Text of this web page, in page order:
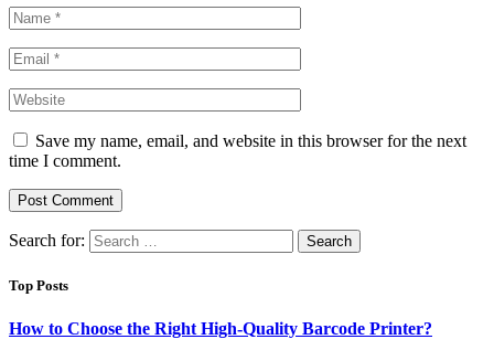
Save my name, email, and website in this browser for the next
time I comment.
Search for:
Top Posts
How to Choose the Right High-Quality Barcode Printer?